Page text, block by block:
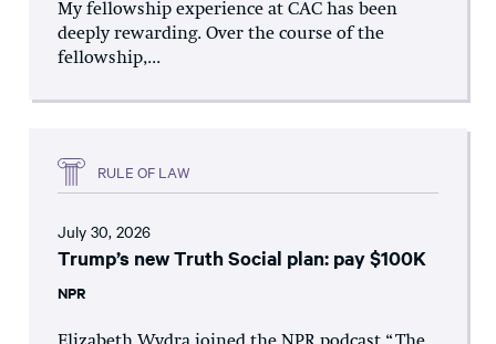
My fellowship experience at CAC has been
deeply rewarding. Over the course of the
fellowship,...
RULE OF LAW
July 30, 2026
Trump’s new Truth Social plan: pay $100K
NPR